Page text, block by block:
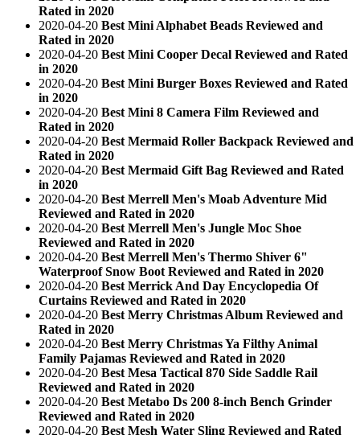
Rated in 2020
2020-04-20 Best Mini Alphabet Beads Reviewed and
Rated in 2020
2020-04-20 Best Mini Cooper Decal Reviewed and Rated
in 2020
2020-04-20 Best Mini Burger Boxes Reviewed and Rated
in 2020
2020-04-20 Best Mini 8 Camera Film Reviewed and
Rated in 2020
2020-04-20 Best Mermaid Roller Backpack Reviewed and
Rated in 2020
2020-04-20 Best Mermaid Gift Bag Reviewed and Rated
in 2020
2020-04-20 Best Merrell Men's Moab Adventure Mid
Reviewed and Rated in 2020
2020-04-20 Best Merrell Men's Jungle Moc Shoe
Reviewed and Rated in 2020
2020-04-20 Best Merrell Men's Thermo Shiver 6"
Waterproof Snow Boot Reviewed and Rated in 2020
2020-04-20 Best Merrick And Day Encyclopedia Of
Curtains Reviewed and Rated in 2020
2020-04-20 Best Merry Christmas Album Reviewed and
Rated in 2020
2020-04-20 Best Merry Christmas Ya Filthy Animal
Family Pajamas Reviewed and Rated in 2020
2020-04-20 Best Mesa Tactical 870 Side Saddle Rail
Reviewed and Rated in 2020
2020-04-20 Best Metabo Ds 200 8-inch Bench Grinder
Reviewed and Rated in 2020
2020-04-20 Best Mesh Water Sling Reviewed and Rated